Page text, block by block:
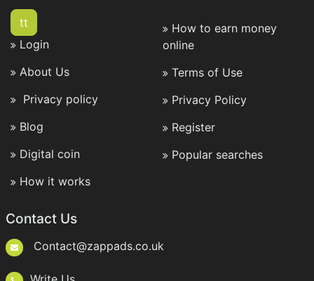
tt
Login
About Us
Privacy policy
Blog
Digital coin
How it works
How to earn money
online
Terms of Use
Privacy Policy
Register
Popular searches
Contact Us
Contact@zappads.co.uk